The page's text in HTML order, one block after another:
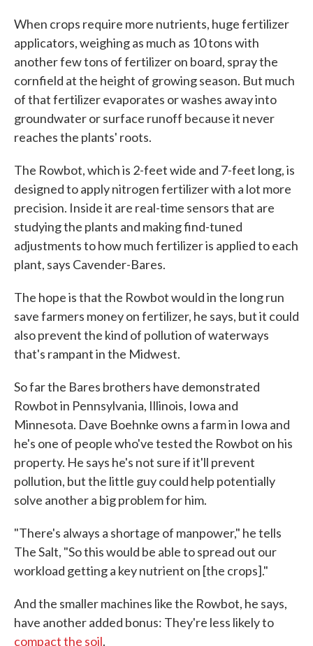
When crops require more nutrients, huge fertilizer
applicators, weighing as much as 10 tons with
another few tons of fertilizer on board, spray the
cornfield at the height of growing season. But much
of that fertilizer evaporates or washes away into
groundwater or surface runoff because it never
reaches the plants' roots.
The Rowbot, which is 2-feet wide and 7-feet long, is
designed to apply nitrogen fertilizer with a lot more
precision. Inside it are real-time sensors that are
studying the plants and making find-tuned
adjustments to how much fertilizer is applied to each
plant, says Cavender-Bares.
The hope is that the Rowbot would in the long run
save farmers money on fertilizer, he says, but it could
also prevent the kind of pollution of waterways
that's rampant in the Midwest.
So far the Bares brothers have demonstrated
Rowbot in Pennsylvania, Illinois, Iowa and
Minnesota. Dave Boehnke owns a farm in Iowa and
he's one of people who've tested the Rowbot on his
property. He says he's not sure if it'll prevent
pollution, but the little guy could help potentially
solve another a big problem for him.
"There's always a shortage of manpower," he tells
The Salt, "So this would be able to spread out our
workload getting a key nutrient on [the crops]."
And the smaller machines like the Rowbot, he says,
have another added bonus: They're less likely to
compact the soil.